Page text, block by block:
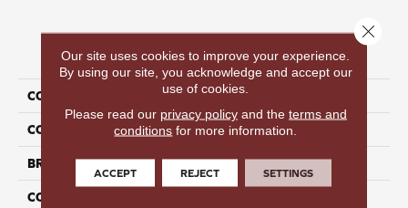
PRODUCT ATTRIBUTES
COLLECTION Time To Relax II
COLOR Taupe
BRAND Perfect Home
CONSTRUCTION
Our site uses cookies to improve your experience.
By using our site, you acknowledge and accept our
use of cookies.
Please read our privacy policyand the terms and
conditions for more information.
ACCEPT REJECT SETTINGS
Close